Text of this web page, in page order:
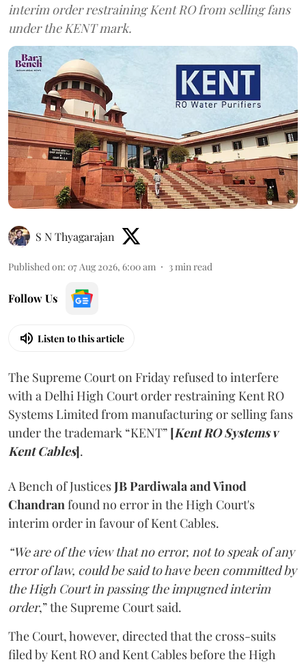
interim order restraining Kent RO from selling fans
under the KENT mark.
S N Thyagarajan
Published on: 07 Aug 2026, 6:00 am 3min read
Follow Us
Listen to this article
The Supreme Court on Friday refused to interfere
with a Delhi High Court order restraining Kent RO
Systems Limited from manufacturing or selling fans
under the trademark “KENT” [Kent RO Systems v
Kent Cables].
A Bench of JusticesJB Pardiwala and Vinod
Chandranfound no error in the High Court's
interim order in favour of Kent Cables.
“We are of the view that no error, not to speak of any
error of law, could be said to have been committed by
the High Court in passing the impugned interim
order,” the Supreme Court said.
The Court, however, directed that the cross-suits
filed by Kent RO and Kent Cables before the High